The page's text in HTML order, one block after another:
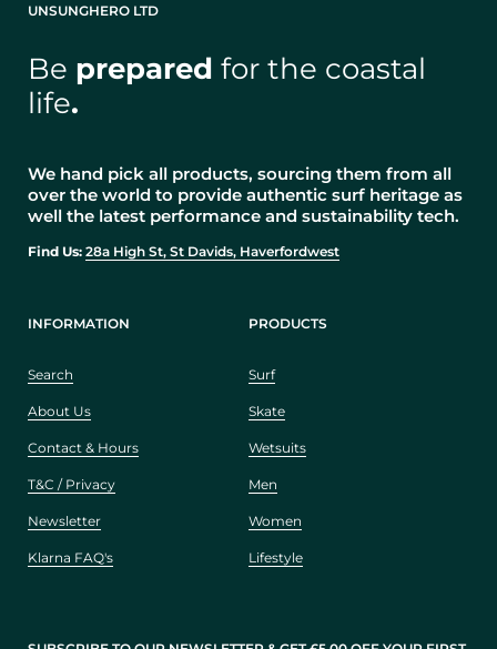
UNSUNGHERO LTD
Be prepared for the coastal
life.
We hand pick all products, sourcing them from all
over the world to provide authentic surf heritage as
well the latest performance and sustainability tech.
Find Us: 28a High St, St Davids, Haverfordwest
INFORMATION
Search
About Us
Contact & Hours
T&C / Privacy
Newsletter
Klarna FAQ's
PRODUCTS
Surf
Skate
Wetsuits
Men
Women
Lifestyle